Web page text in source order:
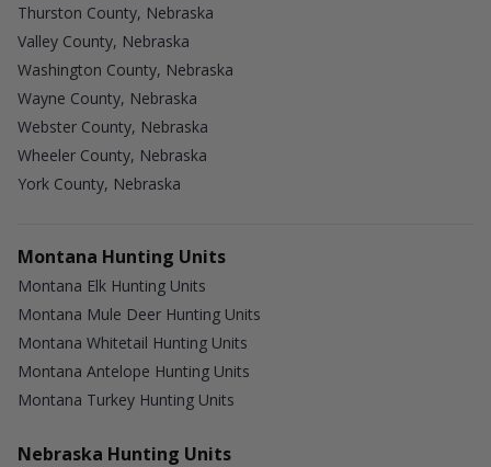
Thurston County, Nebraska
Valley County, Nebraska
Washington County, Nebraska
Wayne County, Nebraska
Webster County, Nebraska
Wheeler County, Nebraska
York County, Nebraska
Montana Hunting Units
Montana Elk Hunting Units
Montana Mule Deer Hunting Units
Montana Whitetail Hunting Units
Montana Antelope Hunting Units
Montana Turkey Hunting Units
Nebraska Hunting Units